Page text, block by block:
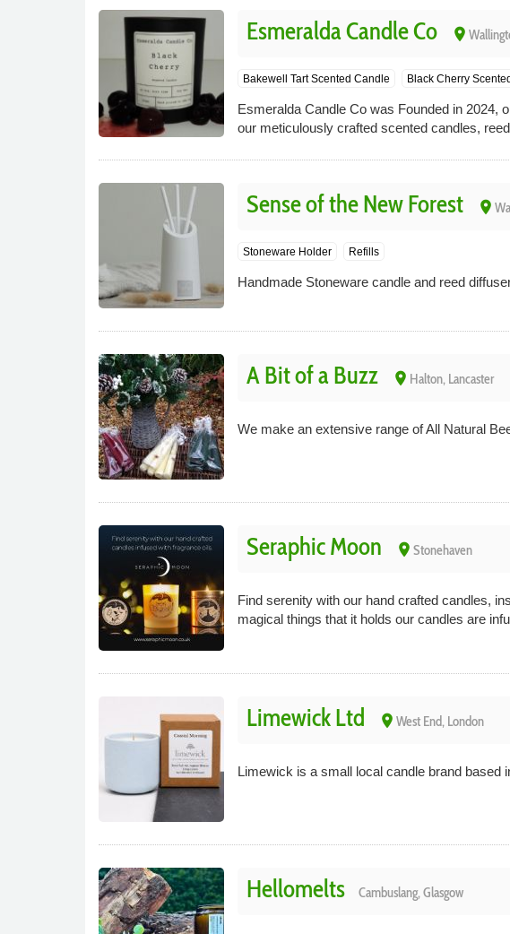
Esmeralda Candle Co place
Bakewell Tart Scented Candle Black Cherry
Esmeralda Candle Co was Founded in 2024,
our meticulously crafted scented candles,
Sense of the New Forest place
Stoneware Holder Refills
Handmade Stoneware candle and reed
A Bit of a Buzz place Halton, Lancaster
We make an extensive range of All Natural
Seraphic Moon place Stonehaven
Find serenity with our hand crafted candles,
magical things that it holds our candles are
Limewick Ltd place West End, London
Limewick is a small local candle brand based
Hellomelts Cambuslang, Glasgow